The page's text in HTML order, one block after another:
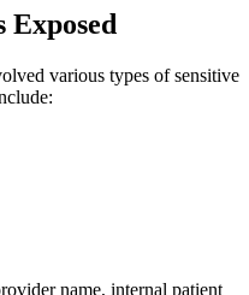
various types of sensitive
name, internal patient